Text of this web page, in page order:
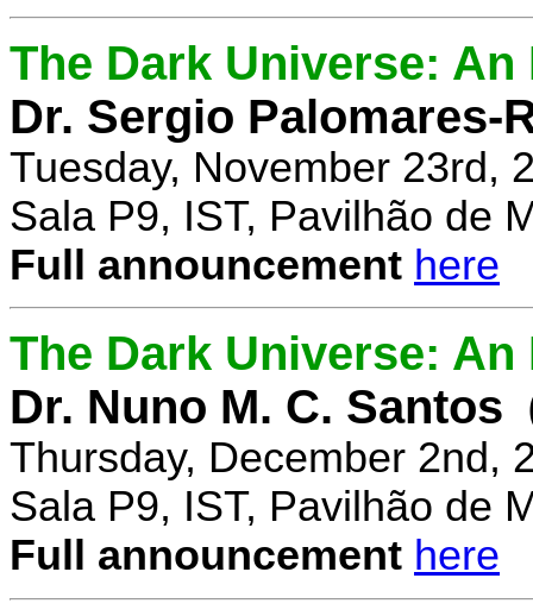
The Dark Universe:
Dr. Sergio Palomares-
Tuesday, November 23rd,
Sala P9, IST, Pavilhão de
Full announcement here
The Dark Universe:
Dr. Nuno M. C. Santos
Thursday, December 2nd,
Sala P9, IST, Pavilhão de
Full announcement here